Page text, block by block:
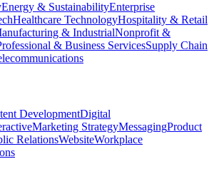
Energy & SustainabilityEnterprise
Healthcare TechnologyHospitality & Retail
& IndustrialNonprofit &
& Business ServicesSupply Chain
DevelopmentDigital
Marketing StrategyMessagingProduct
RelationsWebsiteWorkplace